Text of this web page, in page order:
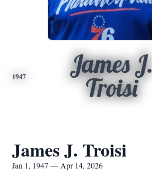
1947
James J.
Troisi
James J. Troisi
Jan 1, 1947 — Apr 14, 2026